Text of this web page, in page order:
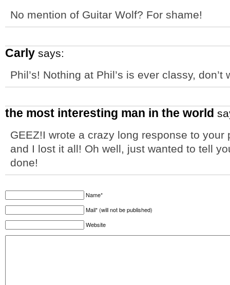
No mention of Guitar Wolf? For shame!
Carly says:
Phil’s! Nothing at Phil’s is ever classy, don’t
the most interesting man in the world
GEEZ!I wrote a crazy long response to
and I lost it all! Oh well, just wanted to tell
done!
Name*
Mail* (will not be published)
Website